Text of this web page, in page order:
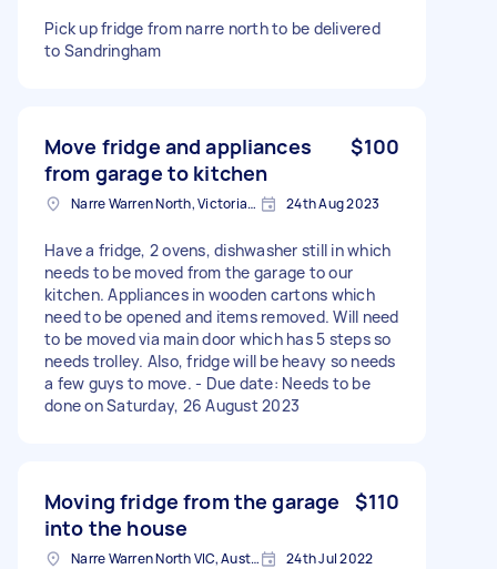
Pick up fridge from narre north to be delivered
to Sandringham
Move fridge and appliances
from garage to kitchen
$100
Narre Warren North, Victoria, Australia 24th Aug 2023
Have a fridge, 2 ovens, dishwasher still in which
needs to be moved from the garage to our
kitchen. Appliances in wooden cartons which
need to be opened and items removed. Will need
to be moved via main door which has 5 steps so
needs trolley. Also, fridge will be heavy so needs
a few guys to move. - Due date: Needs to be
done on Saturday, 26 August 2023
Moving fridge from the garage
into the house
$110
Narre Warren North VIC, Australia 24th Jul 2022